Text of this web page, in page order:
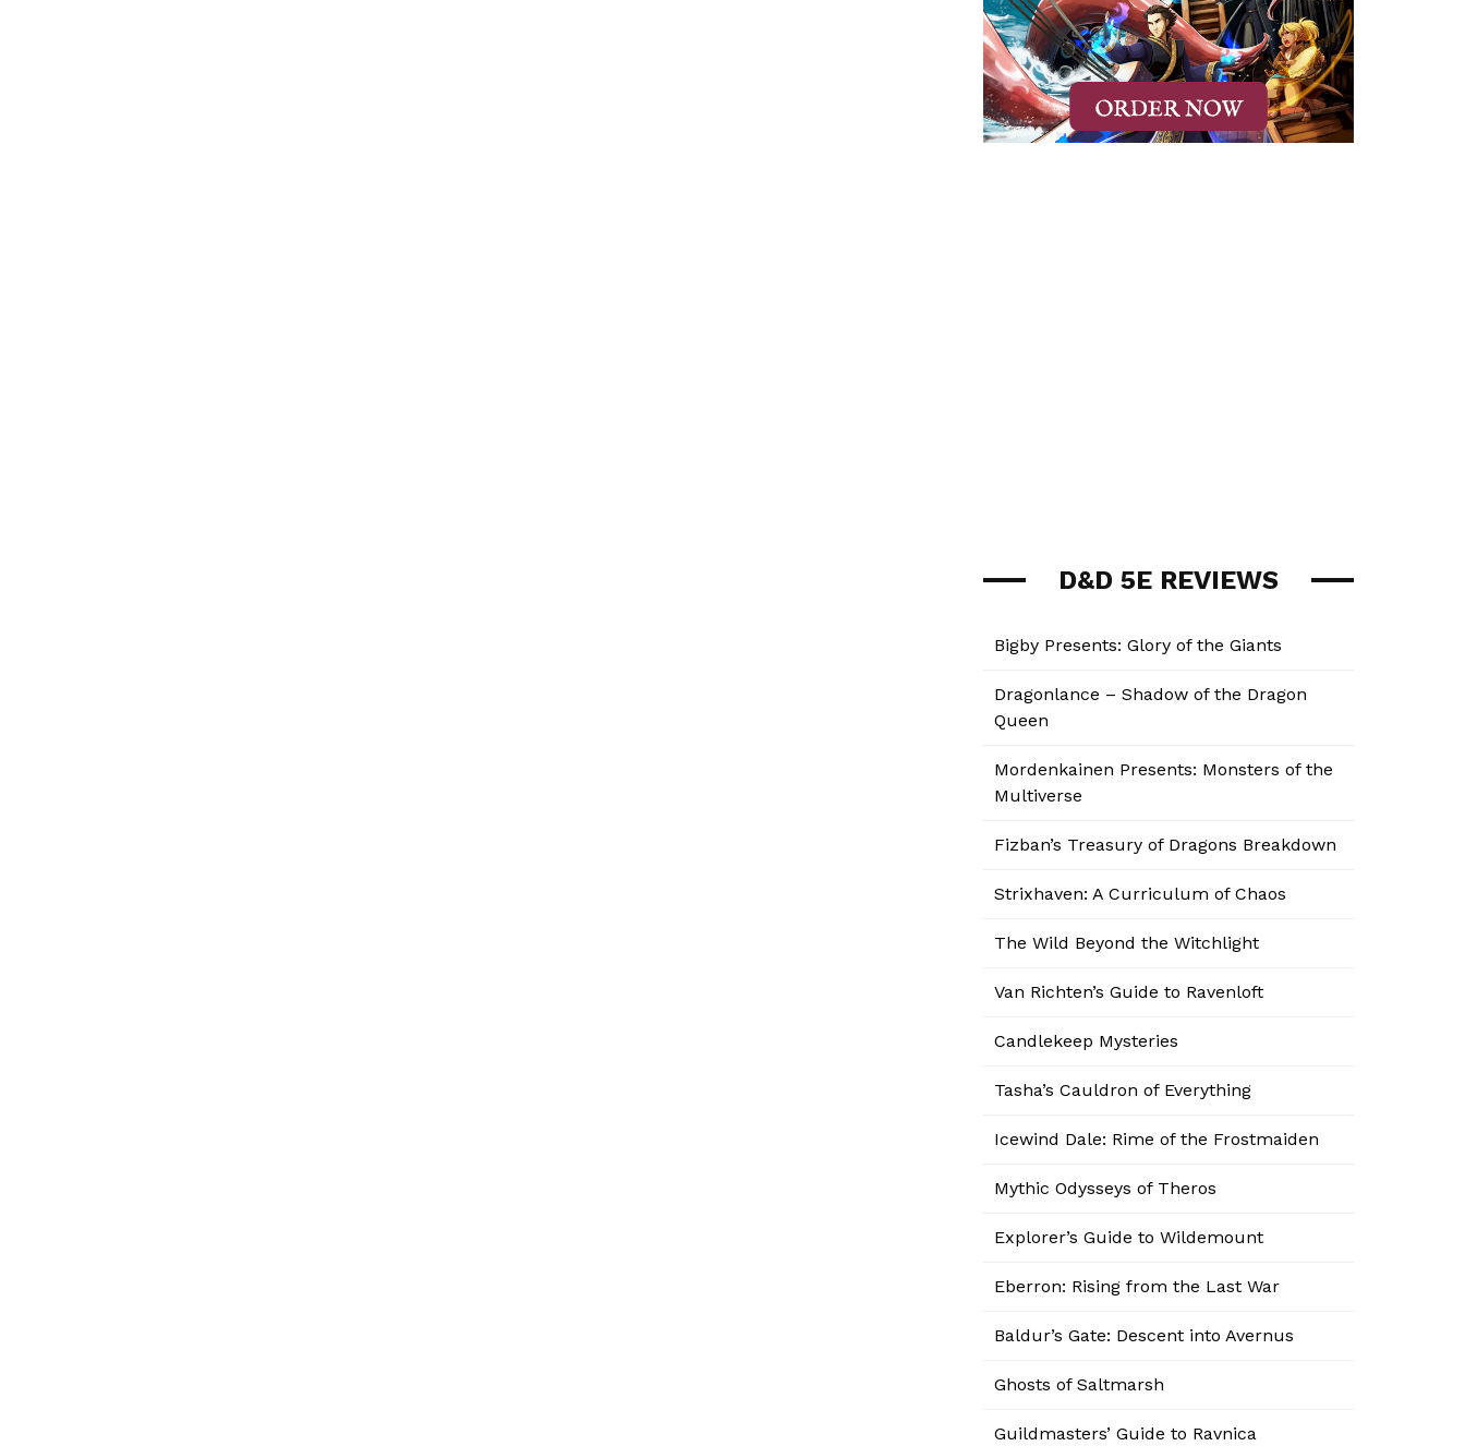
D&D 5E REVIEWS
Bigby Presents: Glory of the Giants
Dragonlance – Shadow of the Dragon
Queen
Mordenkainen Presents: Monsters of the
Multiverse
Fizban’s Treasury of Dragons Breakdown
Strixhaven: A Curriculum of Chaos
The Wild Beyond the Witchlight
Van Richten’s Guide to Ravenloft
Candlekeep Mysteries
Tasha’s Cauldron of Everything
Icewind Dale: Rime of the Frostmaiden
Mythic Odysseys of Theros
Explorer’s Guide to Wildemount
Eberron: Rising from the Last War
Baldur’s Gate: Descent into Avernus
Ghosts of Saltmarsh
Guildmasters’ Guide to Ravnica